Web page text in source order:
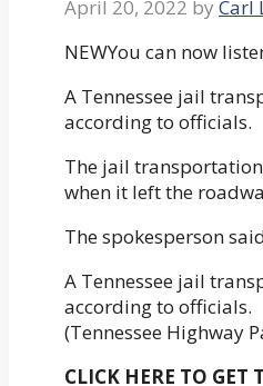
April 20, 2022 by Carl
NEWYou can now
A Tennessee jail
according to officials.
The jail
when it left the
The spokesperson
A Tennessee jail
according to officials.
(Tennessee Highway
CLICK HERE TO